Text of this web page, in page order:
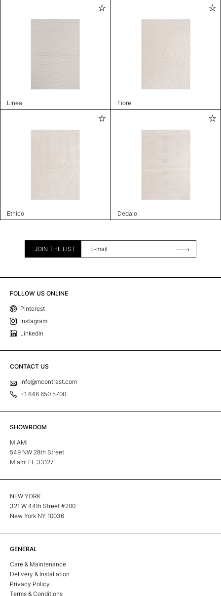
Linea Fiore
Etnico Dedalo
JOIN THE LIST
FOLLOW US ONLINE
Pinterest
Instagram
Linkedin
CONTACT US
info@mcontrast.com
+1 646 650 5700
SHOWROOM
MIAMI
549 NW 28th Street
Miami FL 33127
NEW YORK
321 W 44th Street #200
New York NY 10036
GENERAL
Care & Maintenance
Delivery & Installation
Privacy Policy
Terms & Conditions